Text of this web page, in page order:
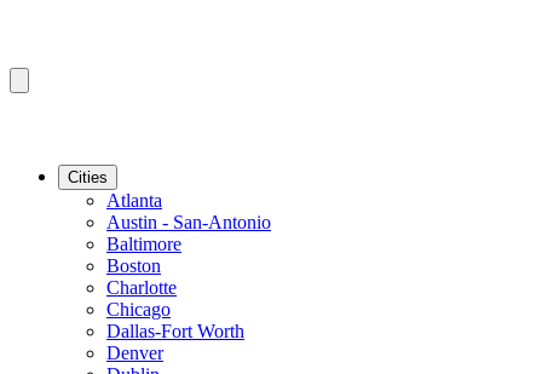
Cities
Atlanta
Austin - San-Antonio
Baltimore
Boston
Charlotte
Chicago
Dallas-Fort Worth
Denver